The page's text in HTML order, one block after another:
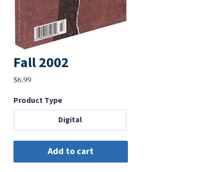
Fall 2002
$6.99
Product Type
Digital